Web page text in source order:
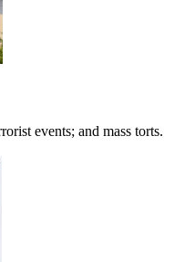
events; and mass torts.